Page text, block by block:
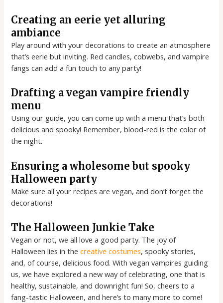
Creating an eerie yet alluring
ambiance
Play around with your decorations to create an atmosphere
that’s eerie but inviting. Red candles, cobwebs, and vampire
fangs can add a fun touch to any party!
Drafting a vegan vampire friendly
menu
Using our guide, you can come up with a menu that’s both
delicious and spooky! Remember, blood-red is the color of
the night.
Ensuring a wholesome but spooky
Halloween party
Make sure all your recipes are vegan, and don’t forget the
decorations!
The Halloween Junkie Take
Vegan or not, we all love a good party. The joy of
Halloween lies in thecreative costumes, spooky stories,
and, of course, delicious food. With vegan vampires guiding
us, we have explored a new way of celebrating, one that is
healthy, sustainable, and downright fun! So, cheers to a
fang-tastic Halloween, and here’s to many more to come!